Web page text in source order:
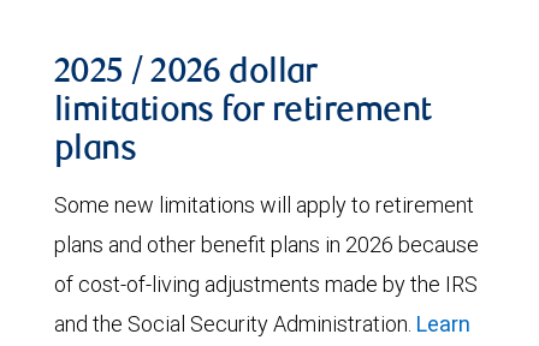
2025 / 2026 dollar
limitations for retirement
plans
Some new limitations will apply to retirement
plans and other benefit plans in 2026 because
of cost-of-living adjustments made by the IRS
and the Social Security Administration. Learn